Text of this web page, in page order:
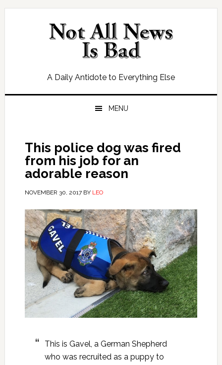
Skip
Skip
Skip
Skip
A Daily Antidote to Everything Else
MENU
This police dog was fired
from his job for an
adorable reason
NOVEMBER 30, 2017BY LEO
This is Gavel, a German Shepherd
who was recruited as a puppy to